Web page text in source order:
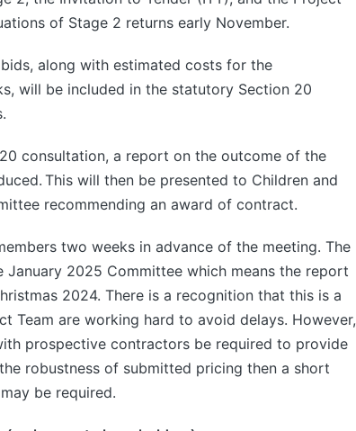
of Stage 2 returns early November.
along with estimated costs for the
will be included in the statutory Section 20
consultation, a report on the outcome of the
This will then be presented to Children and
recommending an award of contract.
two weeks in advance of the meeting. The
January 2025 Committee which means the report
2024. There is a recognition that this is a
Team are working hard to avoid delays. However,
prospective contractors be required to provide
robustness of submitted pricing then a short
be required.